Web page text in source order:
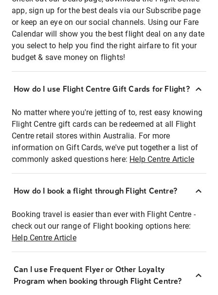
app, sign up for the best deals via our Subscribe page
or keep an eye on our social channels. Using our Fare
Calendar will show you the best flight deal on any date
you select to help you find the right airfare to fit your
budget & save money on flights!
How do I use Flight Centre Gift Cards for Flight?
No matter where you're jetting of to, rest easy knowing
Flight Centre gift cards can be redeemed at all Flight
Centre retail stores within Australia. For more
information on Gift Cards, we've put together a list of
commonly asked questions here: Help Centre Article
How do I book a flight through Flight Centre?
Booking travel is easier than ever with Flight Centre -
check out our range of Flight booking options here:
Help Centre Article
Can I use Frequent Flyer or Other Loyalty
Program when booking through Flight Centre?